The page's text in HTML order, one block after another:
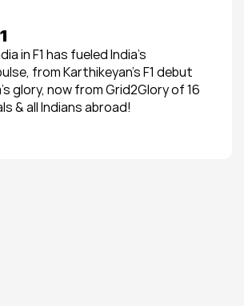
in F1 has fueled India’s
from Karthikeyan’s F1 debut
glory, now from Grid2Glory of 16
& all Indians abroad!